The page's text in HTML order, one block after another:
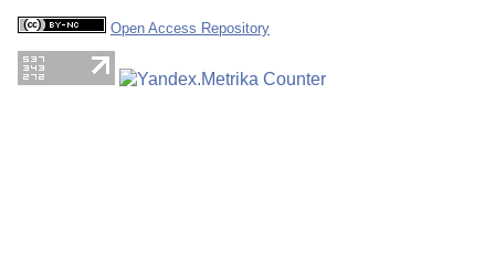
Open Access Repository